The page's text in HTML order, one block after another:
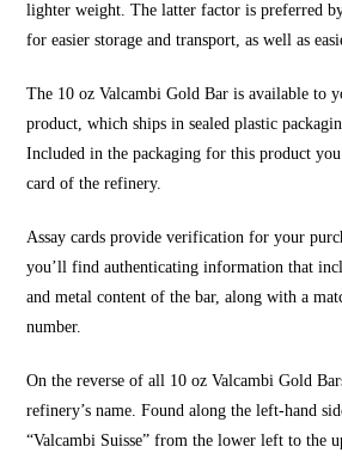
lighter weight. The latter factor is preferred
for easier storage and transport, as well as
The 10 oz Valcambi Gold Bar is available to
product, which ships in sealed plastic
Included in the packaging for this product
card of the refinery.
Assay cards provide verification for your
you’ll find authenticating information that
and metal content of the bar, along with a
number.
On the reverse of all 10 oz Valcambi Gold
refinery’s name. Found along the left-hand
“Valcambi Suisse” from the lower left to the